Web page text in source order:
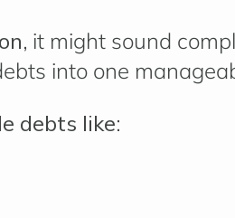
it might sound
into one
debts like: